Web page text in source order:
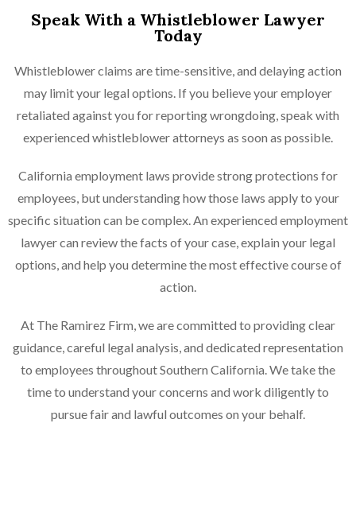
Speak With a Whistleblower Lawyer
Today
Whistleblower claims are time-sensitive, and delaying action
may limit your legal options. If you believe your employer
retaliated against you for reporting wrongdoing, speak with
experienced whistleblower attorneys as soon as possible.
California employment laws provide strong protections for
employees, but understanding how those laws apply to your
specific situation can be complex. An experienced employment
lawyer can review the facts of your case, explain your legal
options, and help you determine the most effective course of
action.
At The Ramirez Firm, we are committed to providing clear
guidance, careful legal analysis, and dedicated representation
to employees throughout Southern California. We take the
time to understand your concerns and work diligently to
pursue fair and lawful outcomes on your behalf.